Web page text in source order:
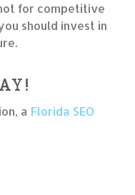
for competitive
should invest in
a Florida SEO